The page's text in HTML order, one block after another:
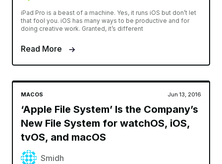
iPad Pro is a beast of a machine. Yes, it runs iOS but don’t let
that fool you. iOS has many ways to be productive and for
doing creative work. Granted, it’s different
Read More
MACOS Jun 13, 2016
‘Apple File System’ Is the Company’s
New File System for watchOS, iOS,
tvOS, and macOS
Smidh